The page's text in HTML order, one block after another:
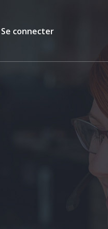
Se connecter